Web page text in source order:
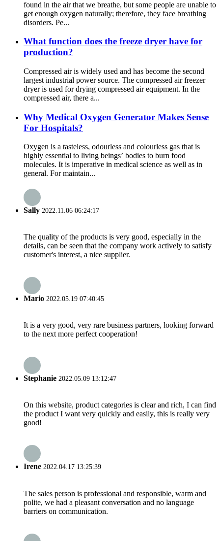
found in the air that we breathe, but some people are unable to
get enough oxygen naturally; therefore, they face breathing
disorders. Pe...
What function does the freeze dryer have for
production?
Compressed air is widely used and has become the second
largest industrial power source. The compressed air freezer
dryer is used for drying compressed air equipment. In the
compressed air, there a...
Why Medical Oxygen Generator Makes Sense
For Hospitals?
Oxygen is a tasteless, odourless and colourless gas that is
highly essential to living beings’ bodies to burn food
molecules. It is imperative in medical science as well as in
general. For maintain...
Sally 2022.11.06 06:24:17
The quality of the products is very good, especially in the
details, can be seen that the company work actively to satisfy
customer's interest, a nice supplier.
Mario 2022.05.19 07:40:45
It is a very good, very rare business partners, looking forward
to the next more perfect cooperation!
Stephanie 2022.05.09 13:12:47
On this website, product categories is clear and rich, I can find
the product I want very quickly and easily, this is really very
good!
Irene 2022.04.17 13:25:39
The sales person is professional and responsible, warm and
polite, we had a pleasant conversation and no language
barriers on communication.